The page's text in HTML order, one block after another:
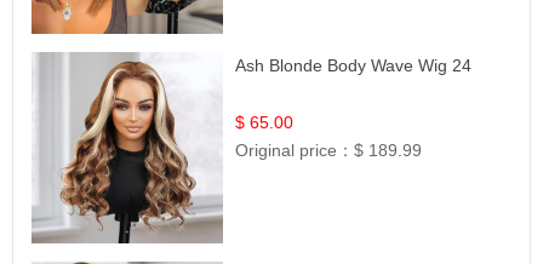
Ash Blonde Body Wave Wig 24
$ 65.00
Original price：$ 189.99